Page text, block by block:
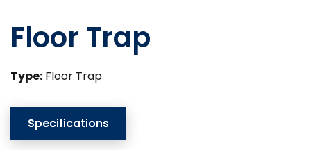
Floor Trap
Type: Floor Trap
Specifications